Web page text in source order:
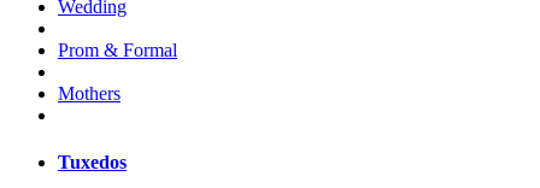
Wedding
Prom & Formal
Mothers
Tuxedos